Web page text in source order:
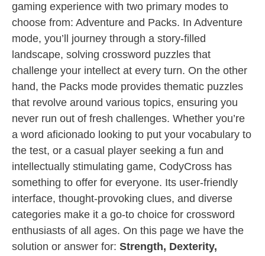
gaming experience with two primary modes to
choose from: Adventure and Packs. In Adventure
mode, you’ll journey through a story-filled
landscape, solving crossword puzzles that
challenge your intellect at every turn. On the other
hand, the Packs mode provides thematic puzzles
that revolve around various topics, ensuring you
never run out of fresh challenges. Whether you’re
a word aficionado looking to put your vocabulary to
the test, or a casual player seeking a fun and
intellectually stimulating game, CodyCross has
something to offer for everyone. Its user-friendly
interface, thought-provoking clues, and diverse
categories make it a go-to choice for crossword
enthusiasts of all ages. On this page we have the
solution or answer for: Strength, Dexterity,